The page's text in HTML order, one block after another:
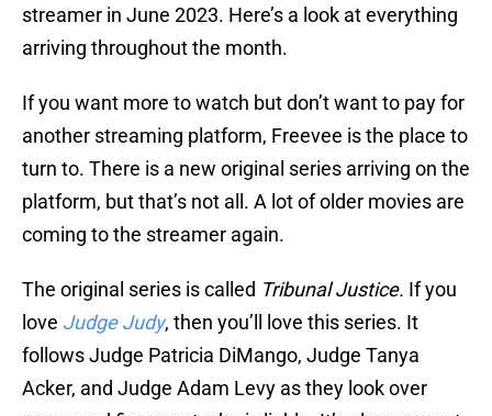
streamer in June 2023. Here’s a look at everything
arriving throughout the month.
If you want more to watch but don’t want to pay for
another streaming platform, Freevee is the place to
turn to. There is a new original series arriving on the
platform, but that’s not all. A lot of older movies are
coming to the streamer again.
The original series is called Tribunal Justice. If you
love Judge Judy, then you’ll love this series. It
follows Judge Patricia DiMango, Judge Tanya
Acker, and Judge Adam Levy as they look over